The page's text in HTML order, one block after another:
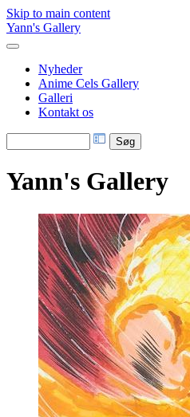
Skip to main content
Yann's Gallery
Nyheder
Anime Cels Gallery
Galleri
Kontakt os
Yann's Gallery